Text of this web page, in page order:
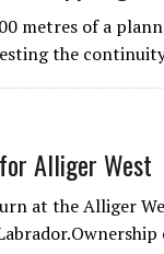
metres of a
the
Alliger West
at the Alliger